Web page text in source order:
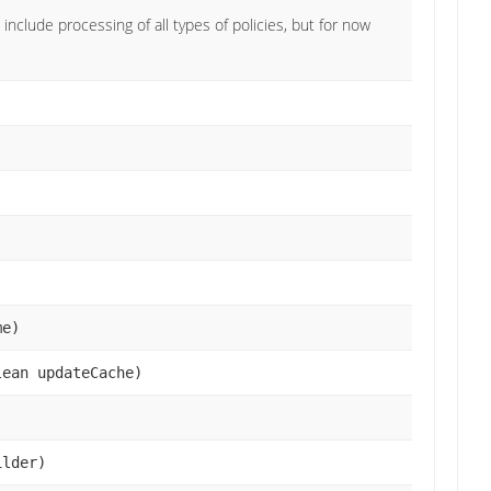
processing of all types of policies, but for now
updateCache)